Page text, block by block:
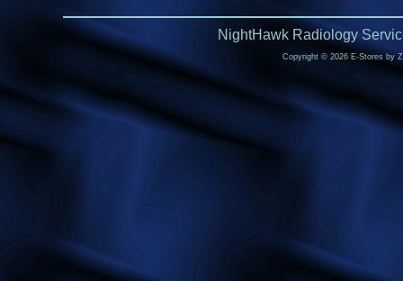
NightHawk Radiology
Copyright © 2026 E-Stores